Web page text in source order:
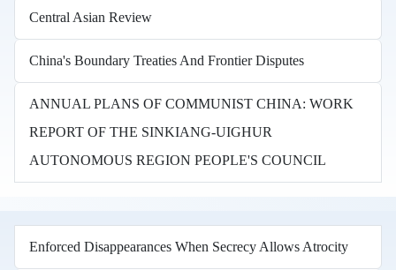
Central Asian Review
China's Boundary Treaties And Frontier Disputes
ANNUAL PLANS OF COMMUNIST CHINA: WORK
REPORT OF THE SINKIANG-UIGHUR
AUTONOMOUS REGION PEOPLE'S COUNCIL
Enforced Disappearances When Secrecy Allows Atrocity